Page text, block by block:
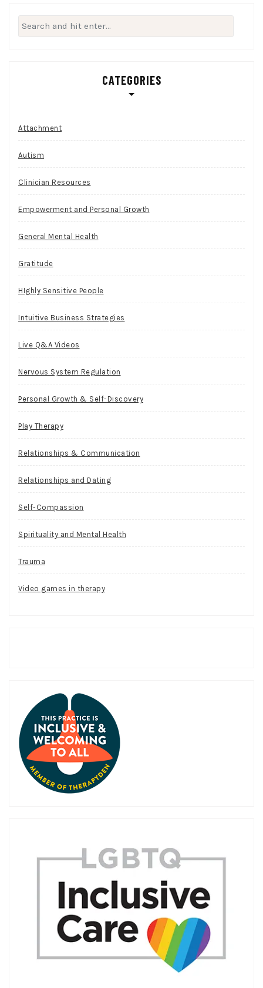
Search
for:
CATEGORIES
Attachment
Autism
Clinician Resources
Empowerment and Personal Growth
General Mental Health
Gratitude
HIghly Sensitive People
Intuitive Business Strategies
Live Q&A Videos
Nervous System Regulation
Personal Growth & Self-Discovery
Play Therapy
Relationships & Communication
Relationships and Dating
Self-Compassion
Spirituality and Mental Health
Trauma
Video games in therapy